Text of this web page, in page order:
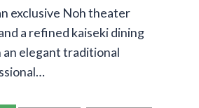
exclusive Noh theater
a refined kaiseki dining
an elegant traditional